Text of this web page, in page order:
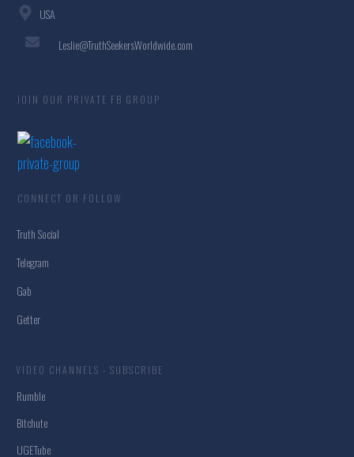
USA
Leslie@TruthSeekersWorldwide.com
JOIN OUR PRIVATE FB GROUP
CONNECT OR FOLLOW
Truth Social
Telegram
Gab
Getter
VIDEO CHANNELS - SUBSCRIBE
Rumble
Bitchute
UGETube